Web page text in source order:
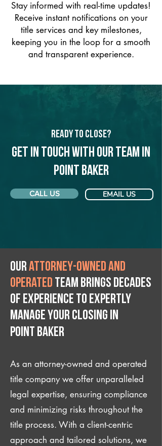
Stay informed with real-time updates!
Receive instant notifications on your
title services and key milestones,
keeping you in the loop for a smooth
and transparent experience.
Ready to Close?
Get in touch with our team in
Point Baker
CALL US EMAIL US
Ourattorney-owned and
operated team brings decades
of experience to expertly
manage your closing IN
Point Baker
As an attorney-owned and operated
title company we offer unparalleled
legal expertise, ensuring compliance
and minimizing risks throughout the
title process. With a client-centric
approach and tailored solutions, we